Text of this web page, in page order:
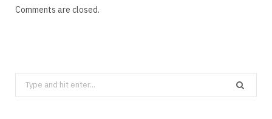
Comments are closed.
Search
for: